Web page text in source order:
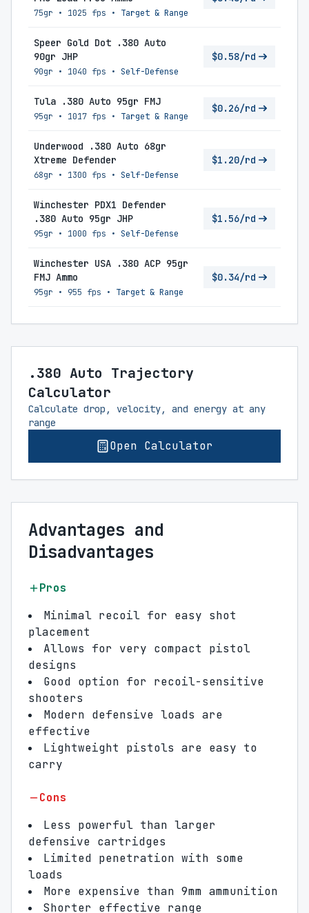
75gr • 1025 fps • Target & Range
Speer Gold Dot .380 Auto
90gr JHP
90gr • 1040 fps • Self-Defense
$0.58/rd
Tula .380 Auto 95gr FMJ
95gr • 1017 fps • Target & Range
$0.26/rd
Underwood .380 Auto 68gr
Xtreme Defender
68gr • 1300 fps • Self-Defense
$1.20/rd
Winchester PDX1 Defender
.380 Auto 95gr JHP
95gr • 1000 fps • Self-Defense
$1.56/rd
Winchester USA .380 ACP 95gr
FMJ Ammo
95gr • 955 fps • Target & Range
$0.34/rd
.380 Auto Trajectory
Calculator
Calculate drop, velocity, and energy at any
range
Open Calculator
Advantages and
Disadvantages
Pros
Minimal recoil for easy shot
placement
Allows for very compact pistol
designs
Good option for recoil-sensitive
shooters
Modern defensive loads are
effective
Lightweight pistols are easy to
carry
Cons
Less powerful than larger
defensive cartridges
Limited penetration with some
loads
More expensive than 9mm ammunition
Shorter effective range